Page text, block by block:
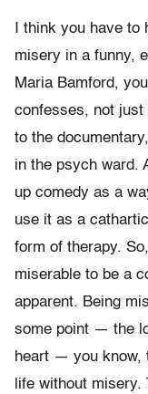
I think you have
misery in a funny,
Maria Bamford,
confesses, not just
to the
in the psych ward.
up comedy as a
use it as a
form of therapy.
miserable to be a
apparent. Being
some point — the
heart — you know,
life without